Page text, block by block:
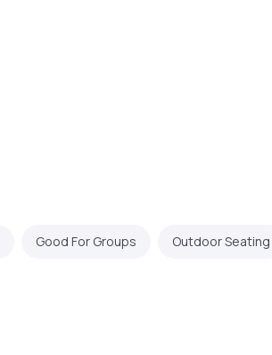
Good For Groups Outdoor Seating